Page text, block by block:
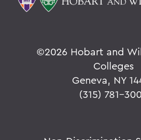
©2026 Hobart and
Colleges
Geneva, NY
(315) 781-